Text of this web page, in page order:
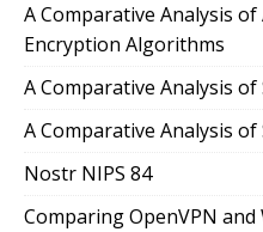
A Comparative Analysis of
Encryption Algorithms
A Comparative Analysis of
A Comparative Analysis of
Nostr NIPS 84
Comparing OpenVPN and